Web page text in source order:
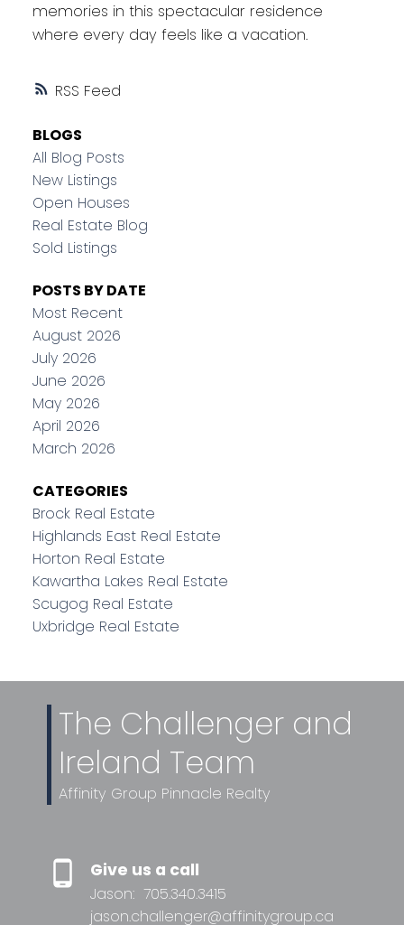
RSS
memories in this spectacular residence
where every day feels like a vacation.
BLOGS
All Blog Posts
New Listings
Open Houses
Real Estate Blog
Sold Listings
POSTS BY DATE
Most Recent
August 2026
July 2026
June 2026
May 2026
April 2026
March 2026
CATEGORIES
Brock Real Estate
Highlands East Real Estate
Horton Real Estate
Kawartha Lakes Real Estate
Scugog Real Estate
Uxbridge Real Estate
The Challenger and
Ireland Team
Affinity Group Pinnacle Realty
Give us a call
Jason: 705.340.3415
jason.challenger@affinitygroup.ca